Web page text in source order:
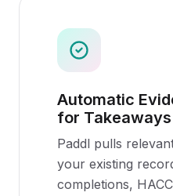
Automatic
for Takeaways
Paddl pulls
your existing
completions,